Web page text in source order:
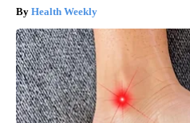
Health Weekly